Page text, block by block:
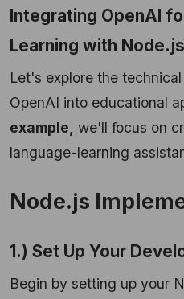
Integrating OpenAI
Learning with
Let's explore the
OpenAI into educational
example, we'll focus on
language-learning
Node.js
1.) Set Up Your
Begin by setting up your